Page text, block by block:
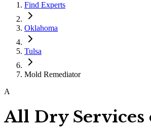
Find Experts
Oklahoma
Tulsa
Mold Remediator
A
All Dry Services